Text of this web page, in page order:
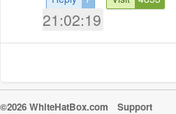
21:02:19
©2026 WhiteHatBox.com Support